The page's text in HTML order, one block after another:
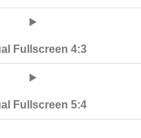
Fullscreen 4:3
Fullscreen 5:4